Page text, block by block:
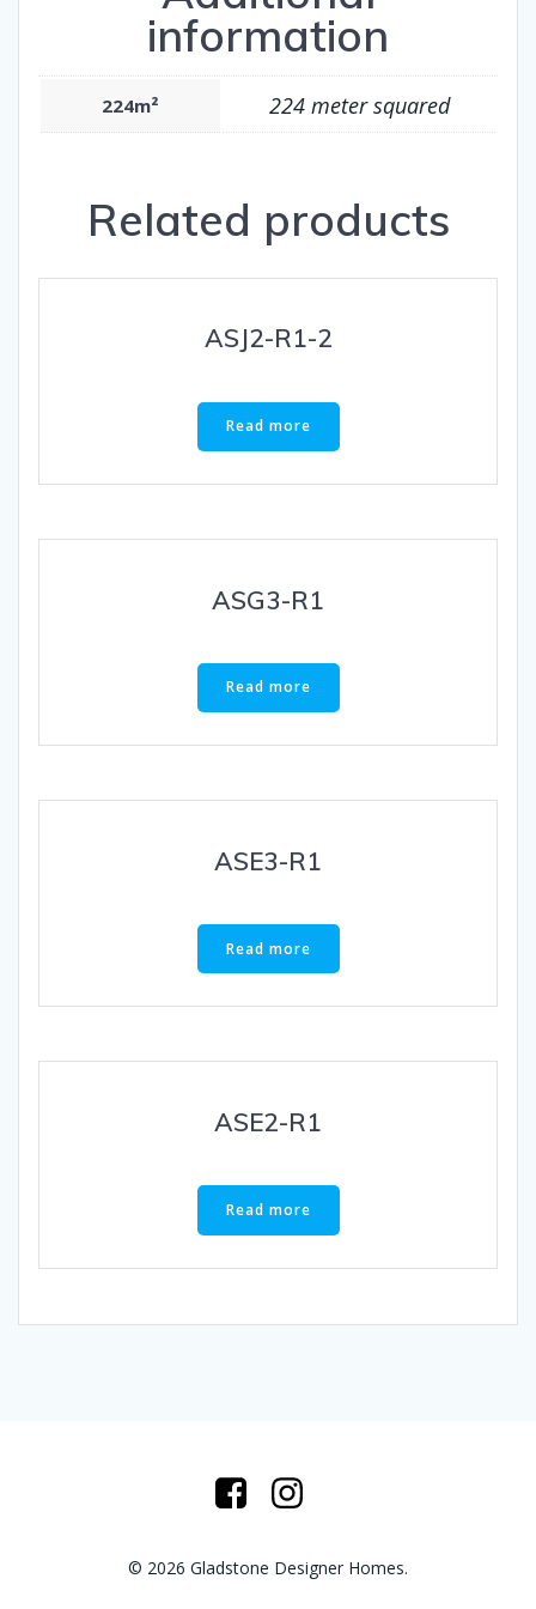
information
224m² 224 meter squared
Related products
ASJ2-R1-2
Read more
ASG3-R1
Read more
ASE3-R1
Read more
ASE2-R1
Read more
© 2026 Gladstone Designer Homes.